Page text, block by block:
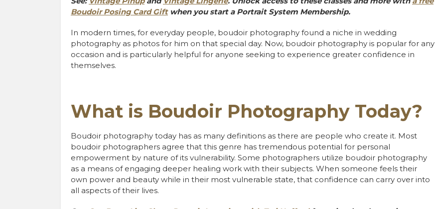
Boudoir Posing Card Giftwhen you start a Portrait System Membership.
In modern times, for everyday people, boudoir photography found a niche in wedding
photography as photos for him on that special day. Now, boudoir photography is popular for any
occasion and is particularly helpful for anyone seeking to experience greater confidence in
themselves.
What is Boudoir Photography Today?
Boudoir photography today has as many definitions as there are people who create it. Most
boudoir photographers agree that this genre has tremendous potential for personal
empowerment by nature of its vulnerability. Some photographers utilize boudoir photography
as a means of engaging deeper healing work with their subjects. When someone feels their
own power and beauty while in their most vulnerable state, that confidence can carry over into
all aspects of their lives.